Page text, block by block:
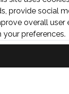
provide social
overall user
your preferences.